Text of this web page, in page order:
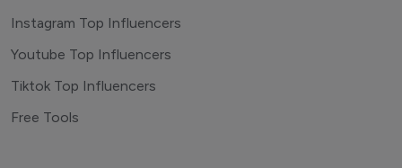
Instagram Top Influencers
Youtube Top Influencers
Tiktok Top Influencers
Free Tools